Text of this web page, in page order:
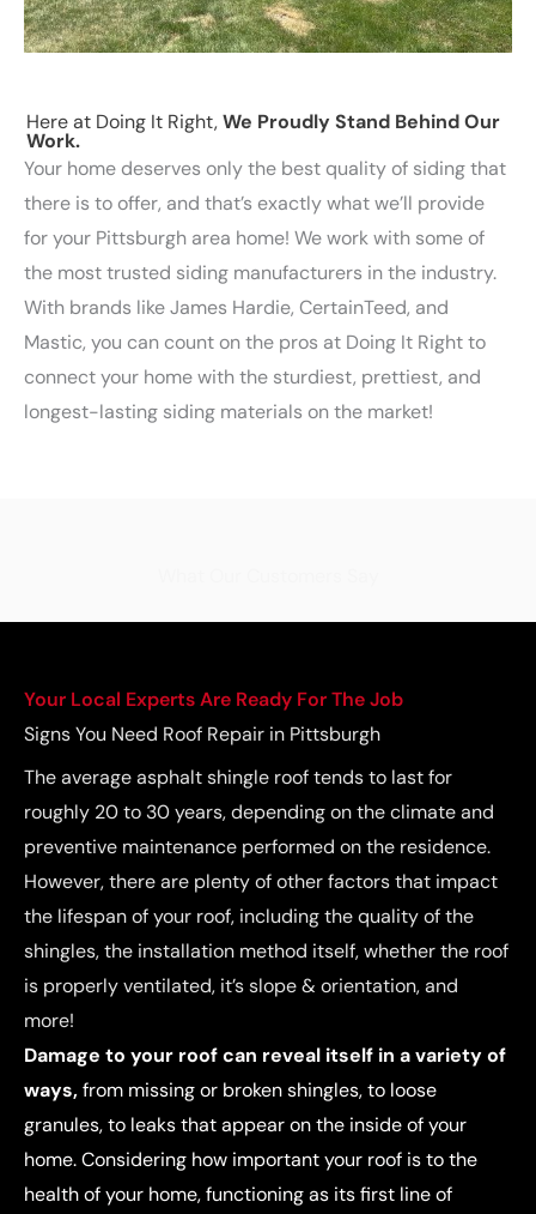
Here at Doing It Right,We Proudly Stand Behind Our
Work.
Your home deserves only the best quality of siding that
there is to offer, and that’s exactly what we’ll provide
for your Pittsburgh area home! We work with some of
the most trusted siding manufacturers in the industry.
With brands like James Hardie, CertainTeed, and
Mastic, you can count on the pros at Doing It Right to
connect your home with the sturdiest, prettiest, and
longest-lasting siding materials on the market!
Your Local Experts Are Ready For The Job
Signs You Need Roof Repair in Pittsburgh
The average asphalt shingle roof tends to last for
roughly 20 to 30 years, depending on the climate and
preventive maintenance performed on the residence.
However, there are plenty of other factors that impact
the lifespan of your roof, including the quality of the
shingles, the installation method itself, whether the roof
is properly ventilated, it’s slope & orientation, and
more!
Damage to your roof can reveal itself in a variety of
ways,from missing or broken shingles, to loose
granules, to leaks that appear on the inside of your
home. Considering how important your roof is to the
health of your home, functioning as its first line of